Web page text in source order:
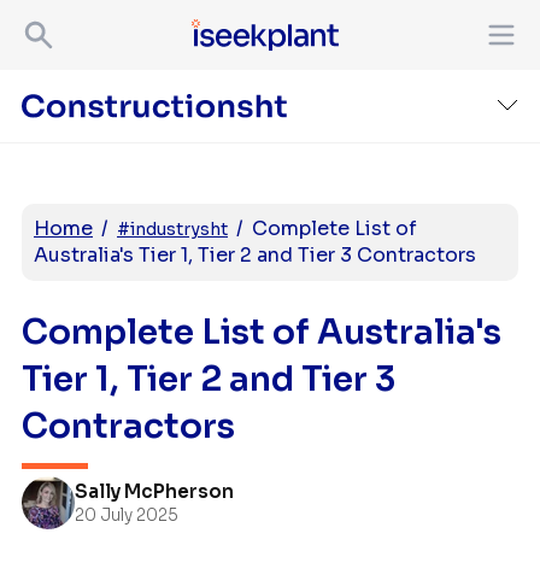
Home / #industrysht / Complete List of
Australia's Tier 1, Tier 2 and Tier 3 Contractors
Complete List of Australia's
Tier 1, Tier 2 and Tier 3
Contractors
Sally McPherson
20 July 2025